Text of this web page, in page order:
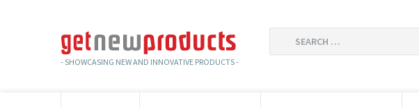
- SHOWCASING NEW AND INNOVATIVE PRODUCTS -